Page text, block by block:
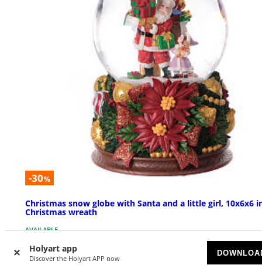
Holyart app
Discover the Holyart APP now
-30%
Christmas snow globe with Santa and a little girl, 10x6x6
Christmas wreath
AVAILABLE
£ 107.16 £ 153.09